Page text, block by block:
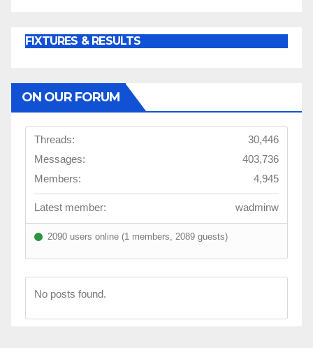
FIXTURES & RESULTS
ON OUR FORUM
Threads:
30,446
Messages:
403,736
Members:
4,945
Latest member: wadminw
2090 users online (1 members, 2089 guests)
No posts found.